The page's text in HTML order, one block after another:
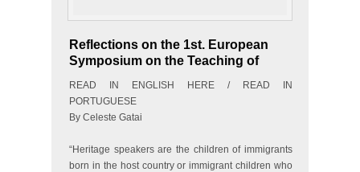
Reflections on the 1st. European
Symposium on the Teaching of
READ IN ENGLISH HERE / READ IN
PORTUGUESE
By Celeste Gatai
“Heritage speakers are the children of immigrants
born in the host country or immigrant children who